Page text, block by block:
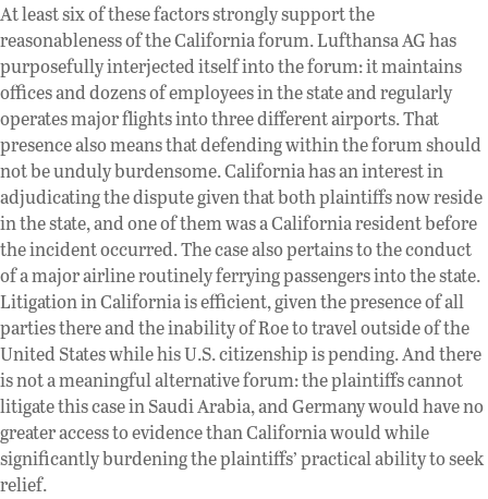
At least six of these factors strongly support the
reasonableness of the California forum. Lufthansa AG has
purposefully interjected itself into the forum: it maintains
offices and dozens of employees in the state and regularly
operates major flights into three different airports. That
presence also means that defending within the forum should
not be unduly burdensome. California has an interest in
adjudicating the dispute given that both plaintiffs now reside
in the state, and one of them was a California resident before
the incident occurred. The case also pertains to the conduct
of a major airline routinely ferrying passengers into the state.
Litigation in California is efficient, given the presence of all
parties there and the inability of Roe to travel outside of the
United States while his U.S. citizenship is pending. And there
is not a meaningful alternative forum: the plaintiffs cannot
litigate this case in Saudi Arabia, and Germany would have no
greater access to evidence than California would while
significantly burdening the plaintiffs’ practical ability to seek
relief.